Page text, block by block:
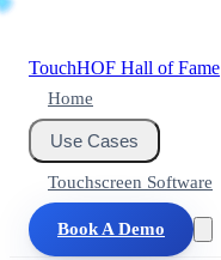
TouchHOF Hall of Fame
Home
Use Cases
Touchscreen Software
Book A Demo